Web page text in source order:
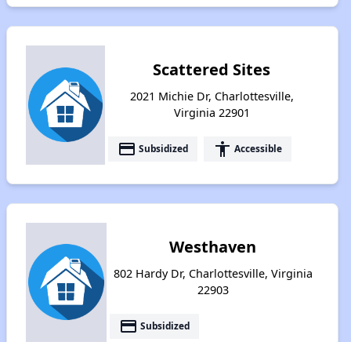
Scattered Sites
2021 Michie Dr, Charlottesville,
Virginia 22901
payment Subsidized accessibility Accessible
Westhaven
802 Hardy Dr, Charlottesville, Virginia
22903
payment Subsidized